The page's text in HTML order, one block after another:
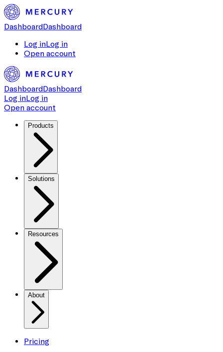
DashboardDashboard
Log inLog in
Open account
DashboardDashboard
Log inLog in
Open account
Products
Solutions
Resources
About
Pricing